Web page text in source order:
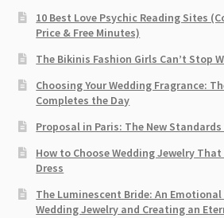
10 Best Love Psychic Reading Sites
Price & Free Minutes)
The Bikinis Fashion Girls Can’t Stop
Choosing Your Wedding Fragrance:
Completes the Day
Proposal in Paris: The New
How to Choose Wedding Jewelry
Dress
The Luminescent Bride: An
Wedding Jewelry and Creating an